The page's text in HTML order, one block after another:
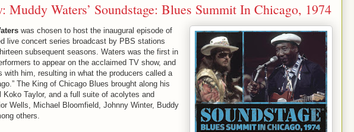
Muddy Waters’ Soundstage: Blues Summit In Chicago, 1974
was chosen to host the inaugural episode of
live concert series broadcast by PBS stations
subsequent seasons. Waters was the first in
to appear on the acclaimed TV show, and
with him, resulting in what the producers called a
The King of Chicago Blues brought along his
Koko Taylor, and a full suite of acolytes and
Wells, Michael Bloomfield, Johnny Winter, Buddy
others.